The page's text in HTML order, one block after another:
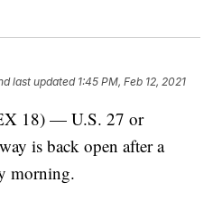
last updated 1:45 PM, Feb 12, 2021
18) — U.S. 27 or
is back open after a
morning.